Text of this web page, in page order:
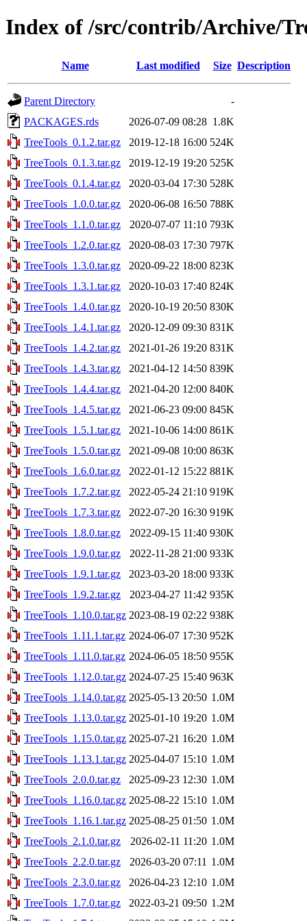
Index of /src/contrib/Archive/
Name Last modified Size Description
Parent Directory
-
PACKAGES.rds
2026-07-09 08:28 1.8K
TreeTools_0.1.2.tar.gz
2019-12-18 16:00 524K
TreeTools_0.1.3.tar.gz
2019-12-19 19:20 525K
TreeTools_0.1.4.tar.gz
2020-03-04 17:30 528K
TreeTools_1.0.0.tar.gz
2020-06-08 16:50 788K
TreeTools_1.1.0.tar.gz
2020-07-07 11:10 793K
TreeTools_1.2.0.tar.gz
2020-08-03 17:30 797K
TreeTools_1.3.0.tar.gz
2020-09-22 18:00 823K
TreeTools_1.3.1.tar.gz
2020-10-03 17:40 824K
TreeTools_1.4.0.tar.gz
2020-10-19 20:50 830K
TreeTools_1.4.1.tar.gz
2020-12-09 09:30 831K
TreeTools_1.4.2.tar.gz
2021-01-26 19:20 831K
TreeTools_1.4.3.tar.gz
2021-04-12 14:50 839K
TreeTools_1.4.4.tar.gz
2021-04-20 12:00 840K
TreeTools_1.4.5.tar.gz
2021-06-23 09:00 845K
TreeTools_1.5.1.tar.gz
2021-10-06 14:00 861K
TreeTools_1.5.0.tar.gz
2021-09-08 10:00 863K
TreeTools_1.6.0.tar.gz
2022-01-12 15:22 881K
TreeTools_1.7.2.tar.gz
2022-05-24 21:10 919K
TreeTools_1.7.3.tar.gz
2022-07-20 16:30 919K
TreeTools_1.8.0.tar.gz
2022-09-15 11:40 930K
TreeTools_1.9.0.tar.gz
2022-11-28 21:00 933K
TreeTools_1.9.1.tar.gz
2023-03-20 18:00 933K
TreeTools_1.9.2.tar.gz
2023-04-27 11:42 935K
TreeTools_1.10.0.tar.gz 2023-08-19 02:22 938K
TreeTools_1.11.1.tar.gz 2024-06-07 17:30 952K
TreeTools_1.11.0.tar.gz 2024-06-05 18:50 955K
TreeTools_1.12.0.tar.gz 2024-07-25 15:40 963K
TreeTools_1.14.0.tar.gz 2025-05-13 20:50 1.0M
TreeTools_1.13.0.tar.gz 2025-01-10 19:20 1.0M
TreeTools_1.15.0.tar.gz 2025-07-21 16:20 1.0M
TreeTools_1.13.1.tar.gz 2025-04-07 15:10 1.0M
TreeTools_2.0.0.tar.gz
2025-09-23 12:30 1.0M
TreeTools_1.16.0.tar.gz 2025-08-22 15:10 1.0M
TreeTools_1.16.1.tar.gz 2025-08-25 01:50 1.0M
TreeTools_2.1.0.tar.gz
2026-02-11 11:20 1.0M
TreeTools_2.2.0.tar.gz
2026-03-20 07:11 1.0M
TreeTools_2.3.0.tar.gz
2026-04-23 12:10 1.0M
TreeTools_1.7.0.tar.gz
2022-03-21 09:50 1.2M